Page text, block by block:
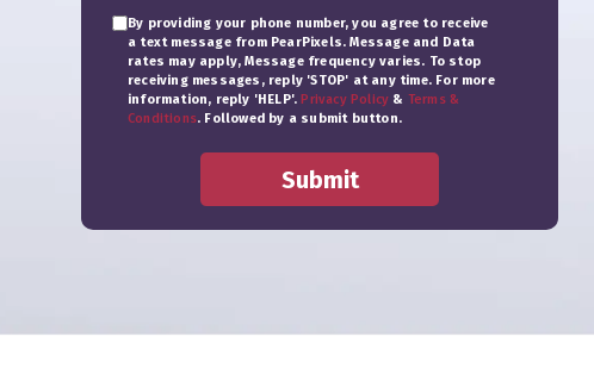
By providing your phone number, you agree to receive
a text message from PearPixels. Message and Data
rates may apply, Message frequency varies. To stop
receiving messages, reply 'STOP' at any time. For more
information, reply 'HELP'.Privacy Policy & Terms &
Conditions. Followed by a submit button.